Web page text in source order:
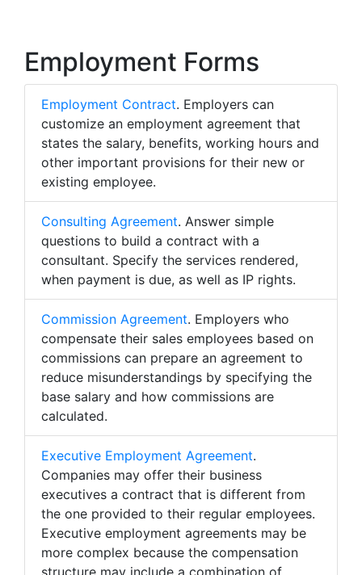
Employment Forms
Employment Contract. Employers can
customize an employment agreement that
states the salary, benefits, working hours and
other important provisions for their new or
existing employee.
Consulting Agreement. Answer simple
questions to build a contract with a
consultant. Specify the services rendered,
when payment is due, as well as IP rights.
Commission Agreement. Employers who
compensate their sales employees based on
commissions can prepare an agreement to
reduce misunderstandings by specifying the
base salary and how commissions are
calculated.
Executive Employment Agreement.
Companies may offer their business
executives a contract that is different from
the one provided to their regular employees.
Executive employment agreements may be
more complex because the compensation
structure may include a combination of